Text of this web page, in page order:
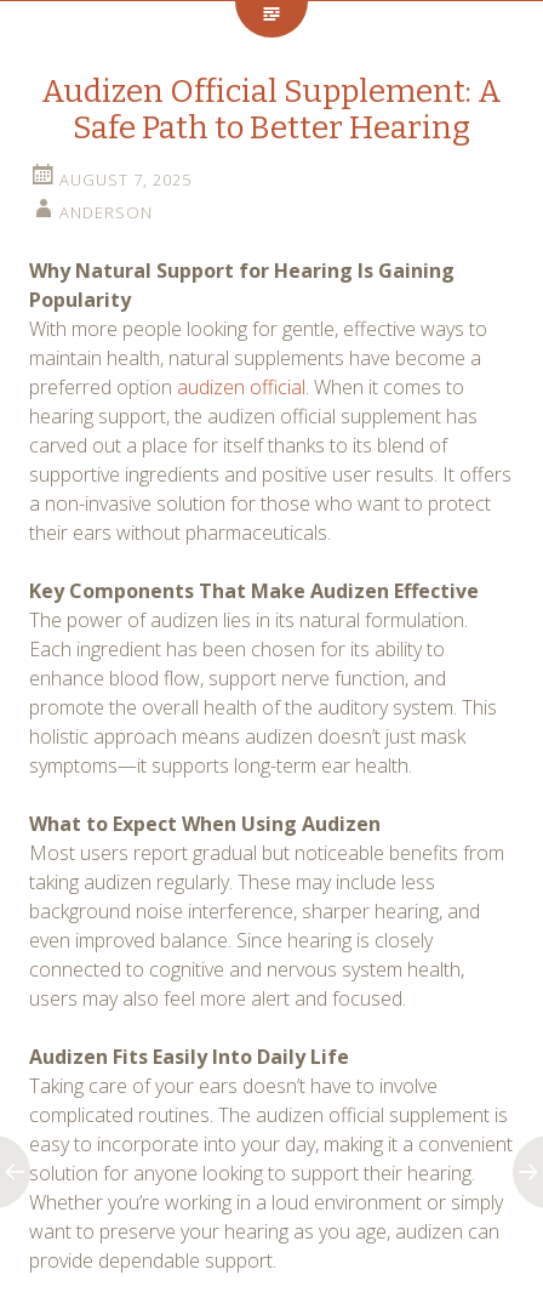
Audizen Official Supplement: A
Safe Path to Better Hearing
AUGUST 7, 2025
ANDERSON
Why Natural Support for Hearing Is Gaining
Popularity
With more people looking for gentle, effective ways to
maintain health, natural supplements have become a
preferred option audizen official. When it comes to
hearing support, the audizen official supplement has
carved out a place for itself thanks to its blend of
supportive ingredients and positive user results. It offers
a non-invasive solution for those who want to protect
their ears without pharmaceuticals.
Key Components That Make Audizen Effective
The power of audizen lies in its natural formulation.
Each ingredient has been chosen for its ability to
enhance blood flow, support nerve function, and
promote the overall health of the auditory system. This
holistic approach means audizen doesn’t just mask
symptoms—it supports long-term ear health.
What to Expect When Using Audizen
Most users report gradual but noticeable benefits from
taking audizen regularly. These may include less
background noise interference, sharper hearing, and
even improved balance. Since hearing is closely
connected to cognitive and nervous system health,
users may also feel more alert and focused.
Audizen Fits Easily Into Daily Life
Taking care of your ears doesn’t have to involve
complicated routines. The audizen official supplement is
easy to incorporate into your day, making it a convenient
solution for anyone looking to support their hearing.
Whether you’re working in a loud environment or simply
want to preserve your hearing as you age, audizen can
provide dependable support.